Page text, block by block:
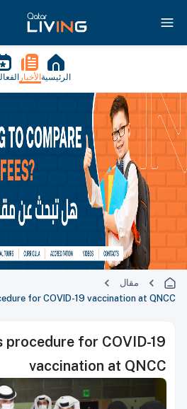
الرئيسية الأخبار
مقال
for COVID-19 vaccination at QNCC
procedure for COVID-19
vaccination at QNCC